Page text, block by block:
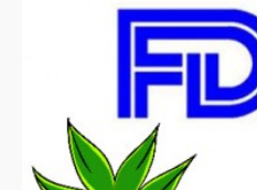
competition.